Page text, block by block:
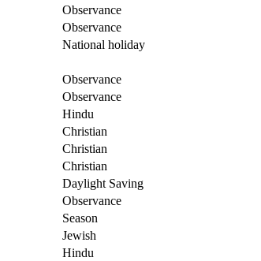
Observance
Observance
National holiday
Observance
Observance
Hindu
Christian
Christian
Christian
Daylight Saving
Observance
Season
Jewish
Hindu